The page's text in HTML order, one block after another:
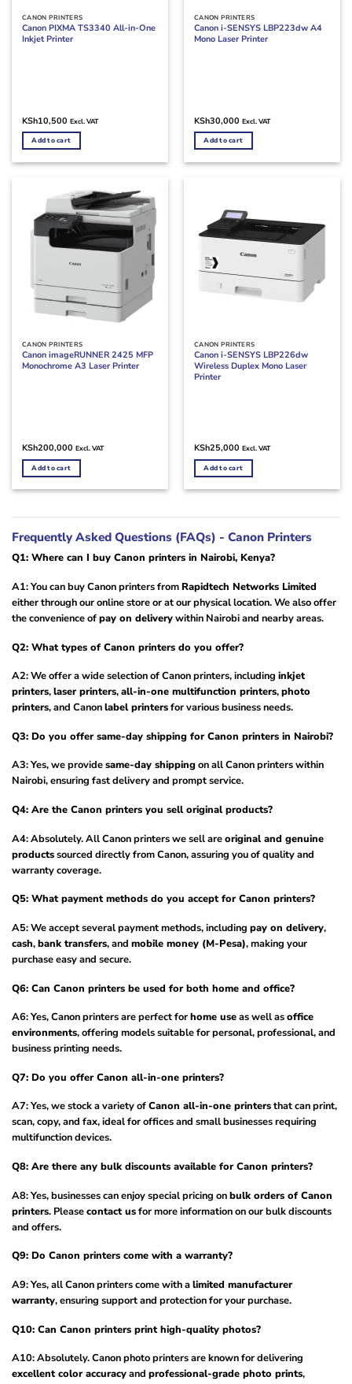
CANON PRINTERS
Canon PIXMA TS3340 All-in-One
Inkjet Printer
KSh10,500 Excl. VAT
Add to cart
CANON PRINTERS
Canon i-SENSYS LBP223dw A4
Mono Laser Printer
KSh30,000 Excl. VAT
Add to cart
CANON PRINTERS
Canon imageRUNNER 2425 MFP
Monochrome A3 Laser Printer
KSh200,000 Excl. VAT
Add to cart
CANON PRINTERS
Canon i-SENSYS LBP226dw
Wireless Duplex Mono Laser
Printer
KSh25,000 Excl. VAT
Add to cart
Frequently Asked Questions (FAQs) - Canon Printers
Q1: Where can I buy Canon printers in Nairobi, Kenya?
A1: You can buy Canon printers fromRapidtech Networks Limited
either through our online store or at our physical location. We also offer
the convenience ofpay on deliverywithin Nairobi and nearby areas.
Q2: What types of Canon printers do you offer?
A2: We offer a wide selection of Canon printers, including inkjet
printers,laser printers,all-in-one multifunction printers,photo
printers, and Canonlabel printersfor various business needs.
Q3: Do you offer same-day shipping for Canon printers in Nairobi?
A3: Yes, we providesame-day shippingon all Canon printers within
Nairobi, ensuring fast delivery and prompt service.
Q4: Are the Canon printers you sell original products?
A4: Absolutely. All Canon printers we sell areoriginal and genuine
productssourced directly from Canon, assuring you of quality and
warranty coverage.
Q5: What payment methods do you accept for Canon printers?
A5: We accept several payment methods, including pay on delivery,
cash,bank transfers, and mobile money (M-Pesa), making your
purchase easy and secure.
Q6: Can Canon printers be used for both home and office?
A6: Yes, Canon printers are perfect forhome useas well asoffice
environments, offering models suitable for personal, professional, and
business printing needs.
Q7: Do you offer Canon all-in-one printers?
A7: Yes, we stock a variety ofCanon all-in-one printersthat can print,
scan, copy, and fax, ideal for offices and small businesses requiring
multifunction devices.
Q8: Are there any bulk discounts available for Canon printers?
A8: Yes, businesses can enjoy special pricing onbulk orders of Canon
printers. Pleasecontact usfor more information on our bulk discounts
and offers.
Q9: Do Canon printers come with a warranty?
A9: Yes, all Canon printers come with alimited manufacturer
warranty, ensuring support and protection for your purchase.
Q10: Can Canon printers print high-quality photos?
A10: Absolutely. Canon photo printers are known for delivering
excellent color accuracyand professional-grade photo prints,